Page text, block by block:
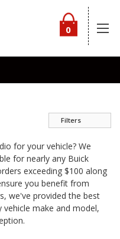
0
Filters
for your vehicle? We
for nearly any Buick
exceeding $100 along
you benefit from
we've provided the best
make and model,